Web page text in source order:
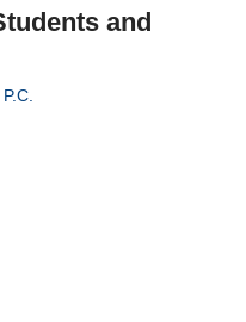
and